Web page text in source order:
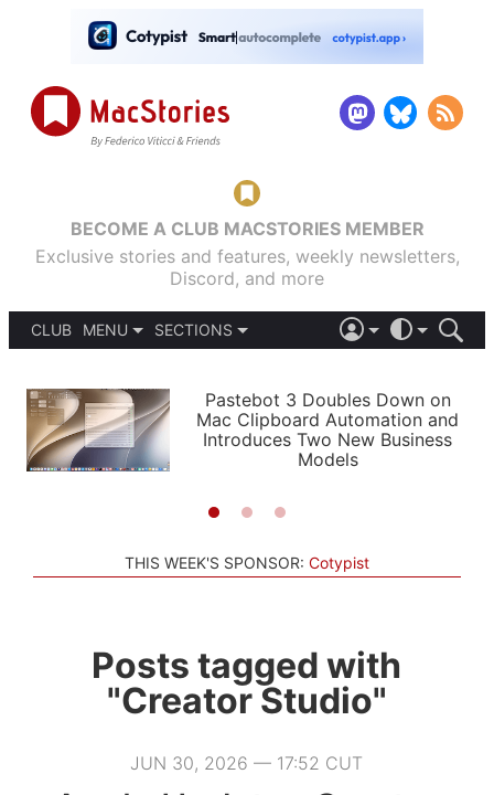
BECOME A CLUB MACSTORIES MEMBER
Exclusive stories and features, weekly newsletters,
Discord, and more
CLUB
MENU
PODCASTS
SHORTCUTS
SETUPS
SECTIONS
APPS
STORIES
LIGHT
AUTOMATIC
Pastebot 3 Doubles Down on
Mac Clipboard Automation and
Introduces Two New Business
Models
THIS WEEK'S SPONSOR: Cotypist
Posts tagged with
"Creator Studio"
JUN 30, 2026 — 17:52 CUT